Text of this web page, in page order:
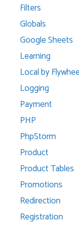
Filters
Globals
Google Sheets
Learning
Local by
Logging
Payment
PHP
PhpStorm
Product
Product Tables
Promotions
Redirection
Registration